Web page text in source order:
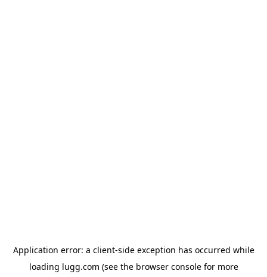
Application error: a client-side exception has occurred while
loading lugg.com (see the browser consolefor more